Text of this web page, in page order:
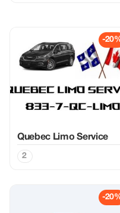
-
Quebec Limo Service
2
-